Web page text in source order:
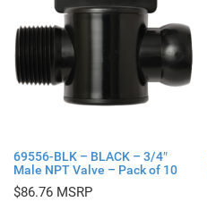
69556-BLK – BLACK – 3/4″
Male NPT Valve – Pack of 10
$86.76